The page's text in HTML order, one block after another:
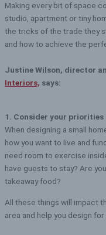
Making every bit of space
studio, apartment or tiny
the tricks of the trade they
and how to achieve the
Justine Wilson, director
Interiors, says:
1. Consider your priorities
When designing a small
how you want to live and
need room to exercise
have guests to stay? Are
takeaway food?
All these things will impact
area and help you design